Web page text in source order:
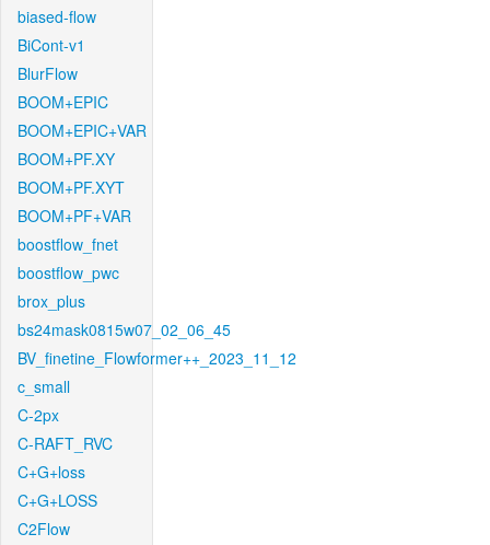
biased-flow
BiCont-v1
BlurFlow
BOOM+EPIC
BOOM+EPIC+VAR
BOOM+PF.XY
BOOM+PF.XYT
BOOM+PF+VAR
boostflow_fnet
boostflow_pwc
brox_plus
bs24mask0815w07_02_06_45
BV_finetine_Flowformer++_2023_11_12
c_small
C-2px
C-RAFT_RVC
C+G+loss
C+G+LOSS
C2Flow